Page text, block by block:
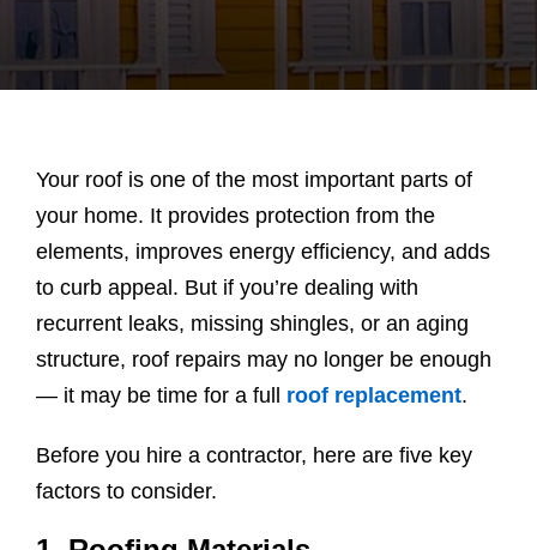
Your roof is one of the most important parts of
your home. It provides protection from the
elements, improves energy efficiency, and adds
to curb appeal. But if you’re dealing with
recurrent leaks, missing shingles, or an aging
structure, roof repairs may no longer be enough
— it may be time for a full roof replacement.
Before you hire a contractor, here are five key
factors to consider.